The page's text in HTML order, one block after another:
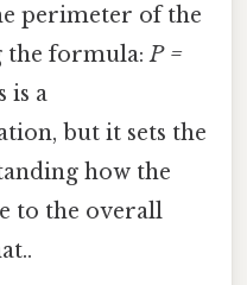
perimeter of the
the formula:P =
is a
but it sets the
how the
to the overall